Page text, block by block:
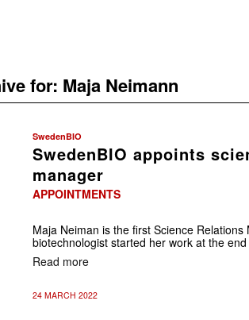
for: Maja Neimann
SwedenBIO
SwedenBIO appoints
manager
APPOINTMENTS
Maja Neiman is the first Science
biotechnologist started her work at the
Read more
24 MARCH 2022